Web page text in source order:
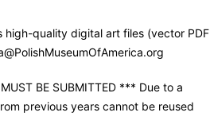
quality digital art files (vector PDF
BE SUBMITTED *** Due to a
previous years cannot be reused